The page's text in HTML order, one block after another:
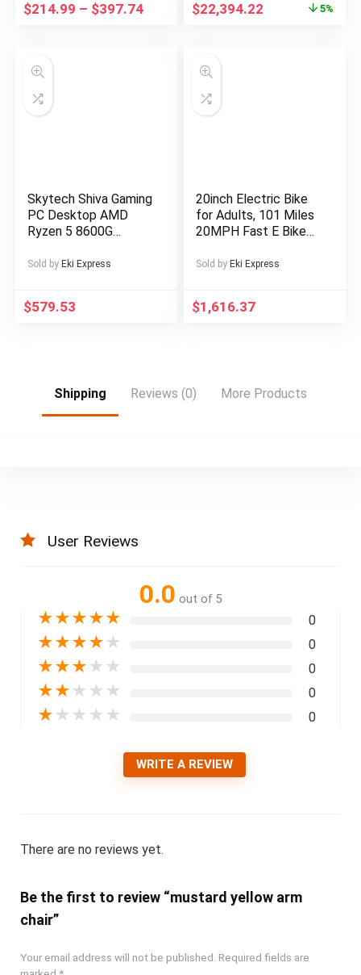
| Solid State Drive
Monitor Screen |
Gaming Keyboard &
Mouse | Windows 11
Pro (Renewed)
$214.99 – $397.74 $22,394.22 5%
Skytech Shiva Gaming
PC Desktop AMD
Ryzen 5 8600G
16GB RAM Windows
Sold by Eki Express
$579.53
20inch Electric Bike
for Adults, 101 Miles
20MPH Fast E Bike
for Adults Electric
ON Off Road
Ebike
Sold by Eki Express
$1,616.37
Shipping Reviews (0) More Products
User Reviews
0.0 out of 5
★★★★★ 0
★★★★ ★ 0
★★★ ★ ★ 0
★★ ★ ★ ★ 0
★ ★ ★ ★ ★ 0
WRITE A REVIEW
There are no reviews yet.
Be the first to review “mustard yellow arm
chair”
Your email address will not be published. Required fields are